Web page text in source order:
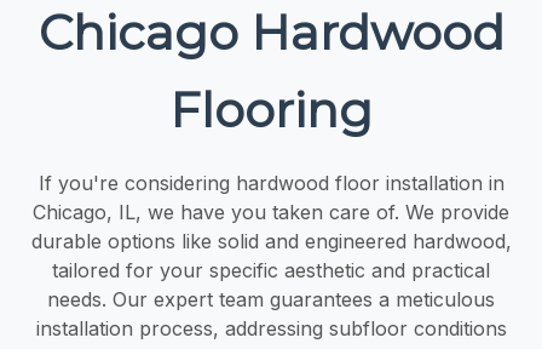
Chicago Hardwood
Flooring
If you're considering hardwood floor installation in
Chicago, IL, we have you taken care of. We provide
durable options like solid and engineered hardwood,
tailored for your specific aesthetic and practical
needs. Our expert team guarantees a meticulous
installation process, addressing subfloor conditions